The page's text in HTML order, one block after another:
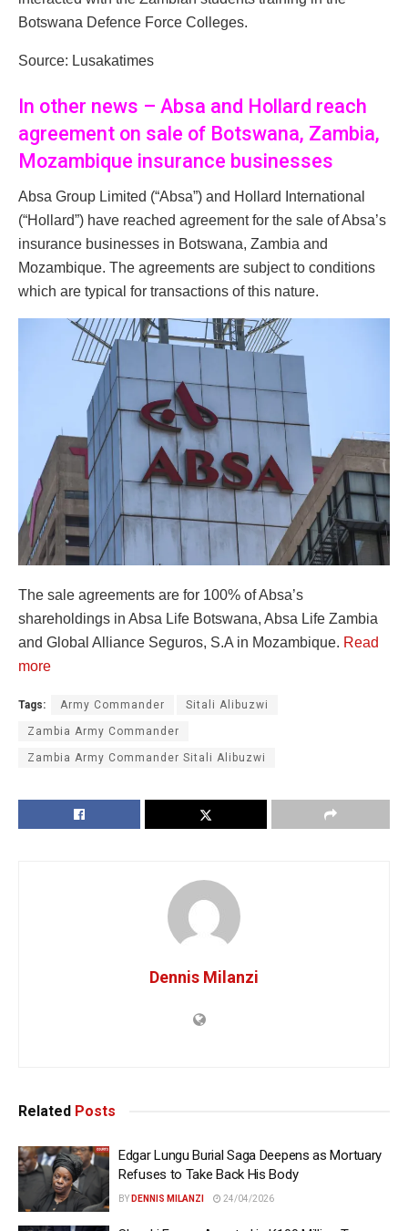
Botswana Defence Force Colleges.
Source: Lusakatimes
In other news – Absa and Hollard reach
agreement on sale of Botswana, Zambia,
Mozambique insurance businesses
Absa Group Limited (“Absa”) and Hollard International
(“Hollard”) have reached agreement for the sale of Absa’s
insurance businesses in Botswana, Zambia and
Mozambique. The agreements are subject to conditions
which are typical for transactions of this nature.
The sale agreements are for 100% of Absa’s
shareholdings in Absa Life Botswana, Absa Life Zambia
and Global Alliance Seguros, S.A in Mozambique. Read
more
Tags: Army Commander Sitali Alibuzwi
Zambia Army Commander
Zambia Army Commander Sitali Alibuzwi
Dennis Milanzi
Related Posts
Edgar Lungu Burial Saga Deepens as Mortuary
Refuses to Take Back His Body
BY DENNIS MILANZI 24/04/2026